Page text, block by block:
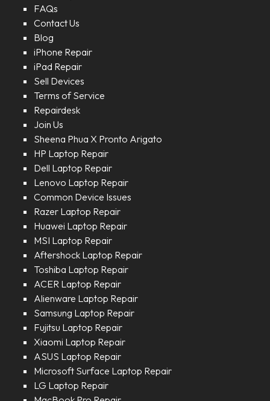
FAQs
Contact Us
Blog
iPhone Repair
iPad Repair
Sell Devices
Terms of Service
Repairdesk
Join Us
Sheena Phua X Pronto Arigato
HP Laptop Repair
Dell Laptop Repair
Lenovo Laptop Repair
Common Device Issues
Razer Laptop Repair
Huawei Laptop Repair
MSI Laptop Repair
Aftershock Laptop Repair
Toshiba Laptop Repair
ACER Laptop Repair
Alienware Laptop Repair
Samsung Laptop Repair
Fujitsu Laptop Repair
Xiaomi Laptop Repair
ASUS Laptop Repair
Microsoft Surface Laptop Repair
LG Laptop Repair